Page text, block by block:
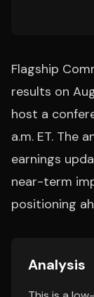
Flagship
results on
host a
a.m. ET. The
earnings
near-term
positioning
Analysis